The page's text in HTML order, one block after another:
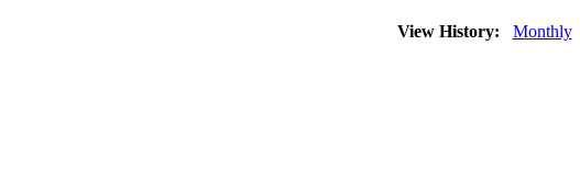
View History: Monthly